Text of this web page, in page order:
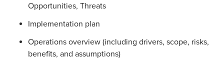
Opportunities, Threats
Implementation plan
Operations overview (including drivers, scope, risks,
benefits, and assumptions)